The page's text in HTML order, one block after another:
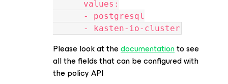
      values:
      - postgresql
      - kasten-io-cluster
Please look at thedocumentationto see
all the fields that can be configured with
the policy API